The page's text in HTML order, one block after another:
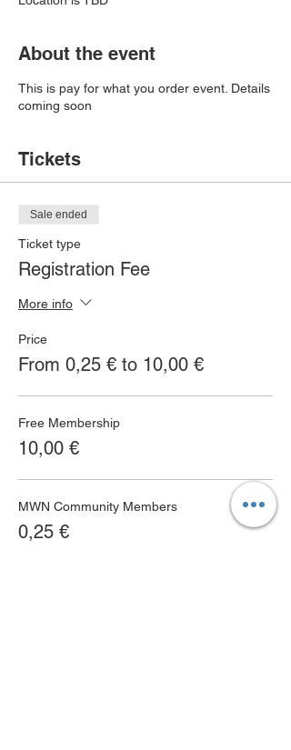
About the event
This is pay for what you order event. Details
coming soon
Tickets
Sale ended
Ticket type
Registration Fee
More info
Price
From 0,25 € to 10,00 €
Free Membership
10,00 €
MWN Community Members
0,25 €